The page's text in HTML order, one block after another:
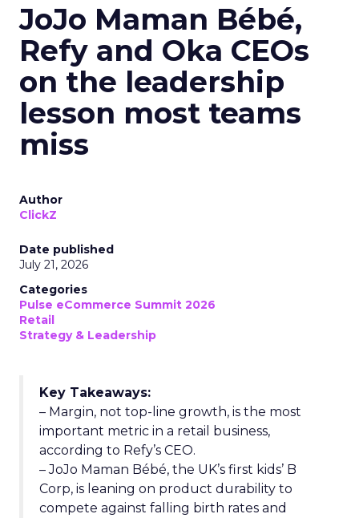
JoJo Maman Bébé,
Refy and Oka CEOs
on the leadership
lesson most teams
miss
Author
ClickZ
Date published
July 21, 2026
Categories
Pulse eCommerce Summit 2026
Retail
Strategy & Leadership
Key Takeaways:
– Margin, not top-line growth, is the most
important metric in a retail business,
according to Refy’s CEO.
– JoJo Maman Bébé, the UK’s first kids’ B
Corp, is leaning on product durability to
compete against falling birth rates and